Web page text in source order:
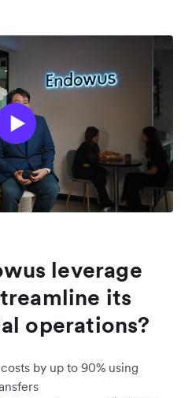
leverage
its
operations?
by up to 90% using